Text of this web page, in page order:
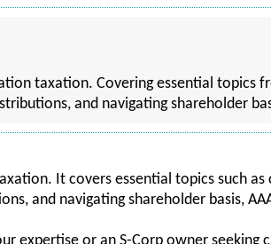
taxation. Covering essential topics
and navigating shareholder
It covers essential topics such
and navigating shareholder basis,